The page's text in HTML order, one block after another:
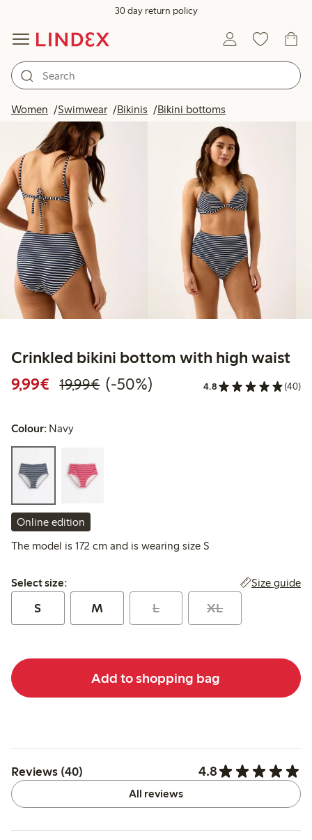
30 day return policy
Women Swimwear Bikinis Bikini bottomsProducts in image
Crinkled bikini bottom with high waist
9,99€ Discounted price: €9.99
19,99€Regular price: €19.99
50% percent off
(-50%) 4.8 (40)
Colour: Navy
Online edition
The model is 172 cm and is wearing size S
Select size:
Select size: Size guide
S M L XL
Add to shopping bag
Reviews (40) 4.8
All reviews